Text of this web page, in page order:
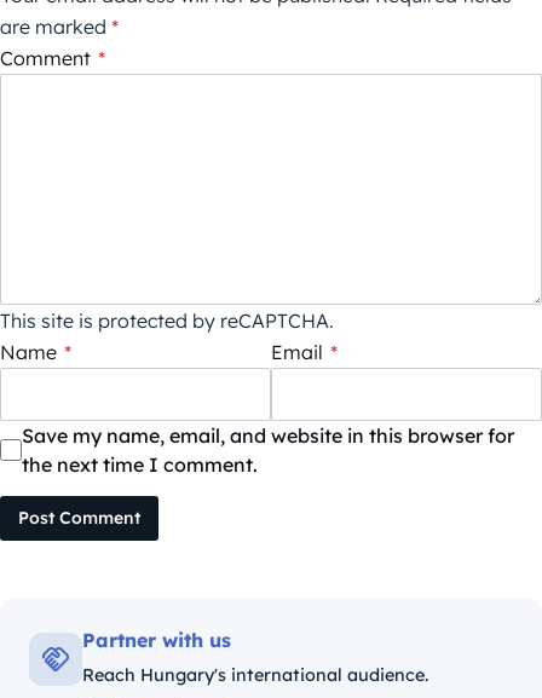
are marked *
Comment *
This site is protected by reCAPTCHA.
Name * Email *
Save my name, email, and website in this browser for
the next time I comment.
Post Comment
Partner with us
Reach Hungary's international audience.